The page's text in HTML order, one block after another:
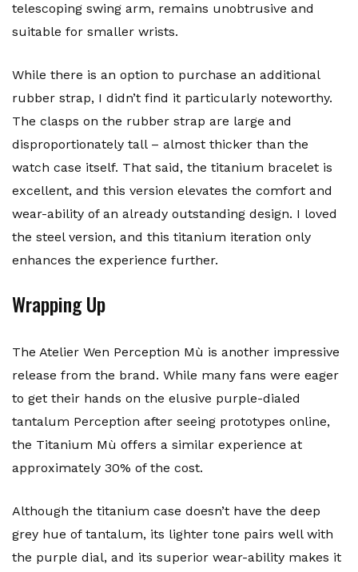
telescoping swing arm, remains unobtrusive and
suitable for smaller wrists.
While there is an option to purchase an additional
rubber strap, I didn’t find it particularly noteworthy.
The clasps on the rubber strap are large and
disproportionately tall – almost thicker than the
watch case itself. That said, the titanium bracelet is
excellent, and this version elevates the comfort and
wear-ability of an already outstanding design. I loved
the steel version, and this titanium iteration only
enhances the experience further.
Wrapping Up
The Atelier Wen Perception Mù is another impressive
release from the brand. While many fans were eager
to get their hands on the elusive purple-dialed
tantalum Perception after seeing prototypes online,
the Titanium Mù offers a similar experience at
approximately 30% of the cost.
Although the titanium case doesn’t have the deep
grey hue of tantalum, its lighter tone pairs well with
the purple dial, and its superior wear-ability makes it